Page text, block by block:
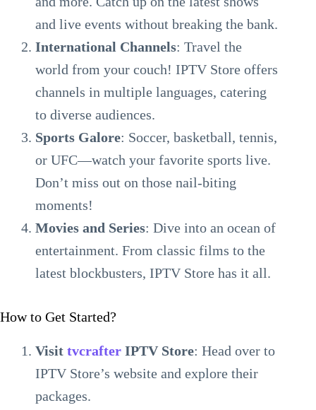
and live events without breaking the bank.
International Channels: Travel the
world from your couch! IPTV Store offers
channels in multiple languages, catering
to diverse audiences.
Sports Galore: Soccer, basketball, tennis,
or UFC—watch your favorite sports live.
Don’t miss out on those nail-biting
moments!
Movies and Series: Dive into an ocean of
entertainment. From classic films to the
latest blockbusters, IPTV Store has it all.
How to Get Started?
Visit tvcrafter IPTV Store: Head over to
IPTV Store’s website and explore their
packages.